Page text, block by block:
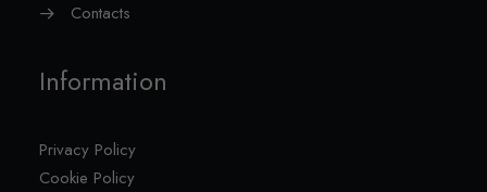
Contacts
Information
Privacy Policy
Cookie Policy